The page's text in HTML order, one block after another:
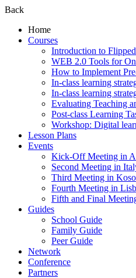
Back
Home
Courses
Introduction to
WEB 2.0 Tools for
How to Implement
In-class learning
In-class learning
Evaluating Teaching
Post-class Learning
Workshop: Digital
Lesson Plans
Events
Kick-Off Meeting in
Second Meeting in
Third Meeting in
Fourth Meeting in
Fifth and Final
Guides
School Guide
Family Guide
Peer Guide
Network
Conference
Partners